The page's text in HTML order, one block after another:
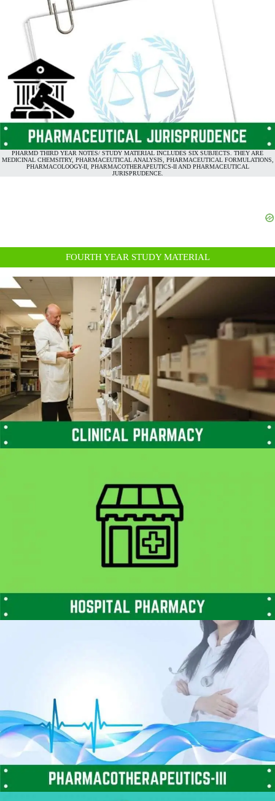
PHARMD THIRD YEAR NOTES/ STUDY MATERIAL INCLUDES SIX SUBJECTS. THEY ARE
MEDICINAL CHEMSITRY, PHARMACEUTICAL ANALYSIS, PHARMACEUTICAL FORMULATIONS,
PHARMACOLOOGY-II, PHARMACOTHERAPEUTICS-II AND PHARMACEUTICAL
JURISPRUDENCE.
FOURTH YEAR STUDY MATERIAL